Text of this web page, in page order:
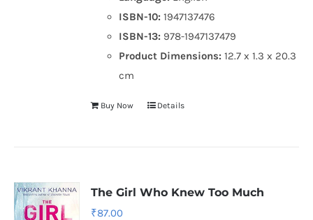
ISBN-10: 1947137476
ISBN-13: 978-1947137479
Product Dimensions:12.7 x 1.3 x 20.3
cm
Buy Now Details
The Girl Who Knew Too Much
₹87.00